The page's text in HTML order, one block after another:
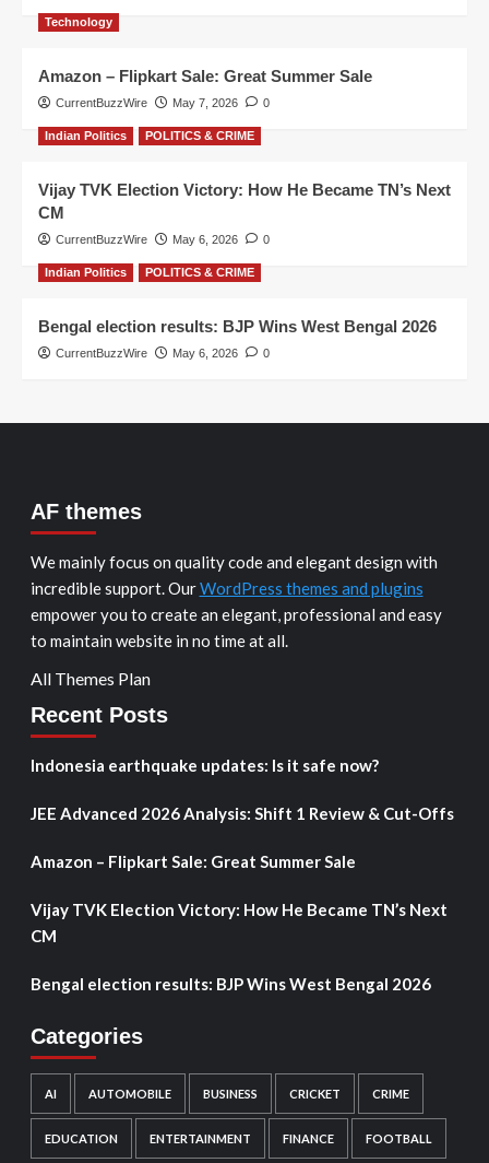
Technology
Amazon – Flipkart Sale: Great Summer Sale
CurrentBuzzWire May 7, 2026 0
Indian Politics POLITICS & CRIME
Vijay TVK Election Victory: How He Became TN’s Next
CM
CurrentBuzzWire May 6, 2026 0
Indian Politics POLITICS & CRIME
Bengal election results: BJP Wins West Bengal 2026
CurrentBuzzWire May 6, 2026 0
AF themes
We mainly focus on quality code and elegant design with
incredible support. OurWordPress themes and plugins
empower you to create an elegant, professional and easy
to maintain website in no time at all.
All Themes Plan
Recent Posts
Indonesia earthquake updates: Is it safe now?
JEE Advanced 2026 Analysis: Shift 1 Review & Cut-Offs
Amazon – Flipkart Sale: Great Summer Sale
Vijay TVK Election Victory: How He Became TN’s Next
CM
Bengal election results: BJP Wins West Bengal 2026
Categories
AI AUTOMOBILE BUSINESS CRICKET CRIME
EDUCATION ENTERTAINMENT FINANCE FOOTBALL